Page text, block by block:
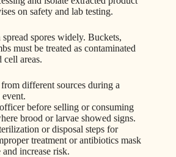
on safety and lab testing.
spores widely. Buckets,
must be treated as contaminated
areas.
different sources during a
before selling or consuming
brood or larvae showed signs.
or disposal steps for
treatment or antibiotics mask
and increase risk.